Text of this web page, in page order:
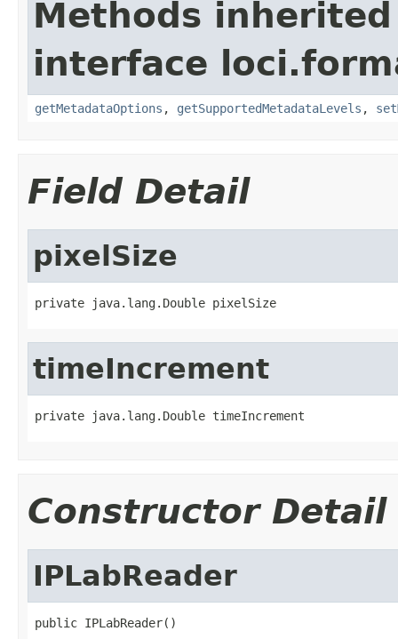
Methods
interface
getMetadataOptions , getSupportedMetadataLevels ,
Field Detail
pixelSize
private java.lang.Double pixelSize
timeIncrement
private java.lang.Double timeIncrement
Constructor Detail
IPLabReader
public IPLabReader()